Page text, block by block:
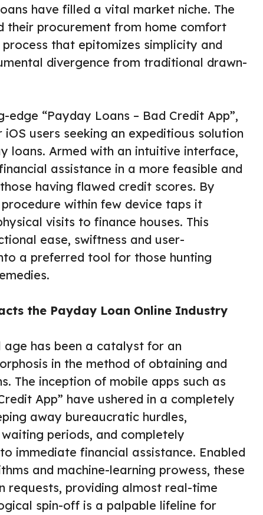
have filled a vital market niche. The
their procurement from home comfort
that epitomizes simplicity and
divergence from traditional drawn-
“Payday Loans – Bad Credit App”,
users seeking an expeditious solution
loans. Armed with an intuitive interface,
assistance in a more feasible and
having flawed credit scores. By
within few device taps it
visits to finance houses. This
ease, swiftness and user-
a preferred tool for those hunting
the Payday Loan Online Industry
has been a catalyst for an
in the method of obtaining and
The inception of mobile apps such as
App” have ushered in a completely
away bureaucratic hurdles,
periods, and completely
immediate financial assistance. Enabled
and machine-learning prowess, these
requests, providing almost real-time
spin-off is a palpable lifeline for